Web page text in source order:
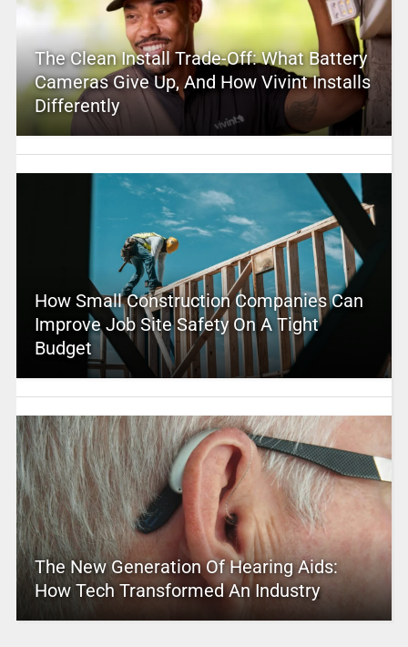
The Clean Install Trade-Off: What Battery
Cameras Give Up, And How Vivint Installs
Differently
How Small Construction Companies Can
Improve Job Site Safety On A Tight
Budget
The New Generation Of Hearing Aids:
How Tech Transformed An Industry